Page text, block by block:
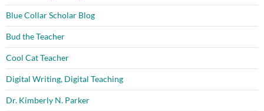
Blue Collar Scholar Blog
Bud the Teacher
Cool Cat Teacher
Digital Writing, Digital Teaching
Dr. Kimberly N. Parker